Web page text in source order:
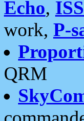
Echo,
work, P-
QRM